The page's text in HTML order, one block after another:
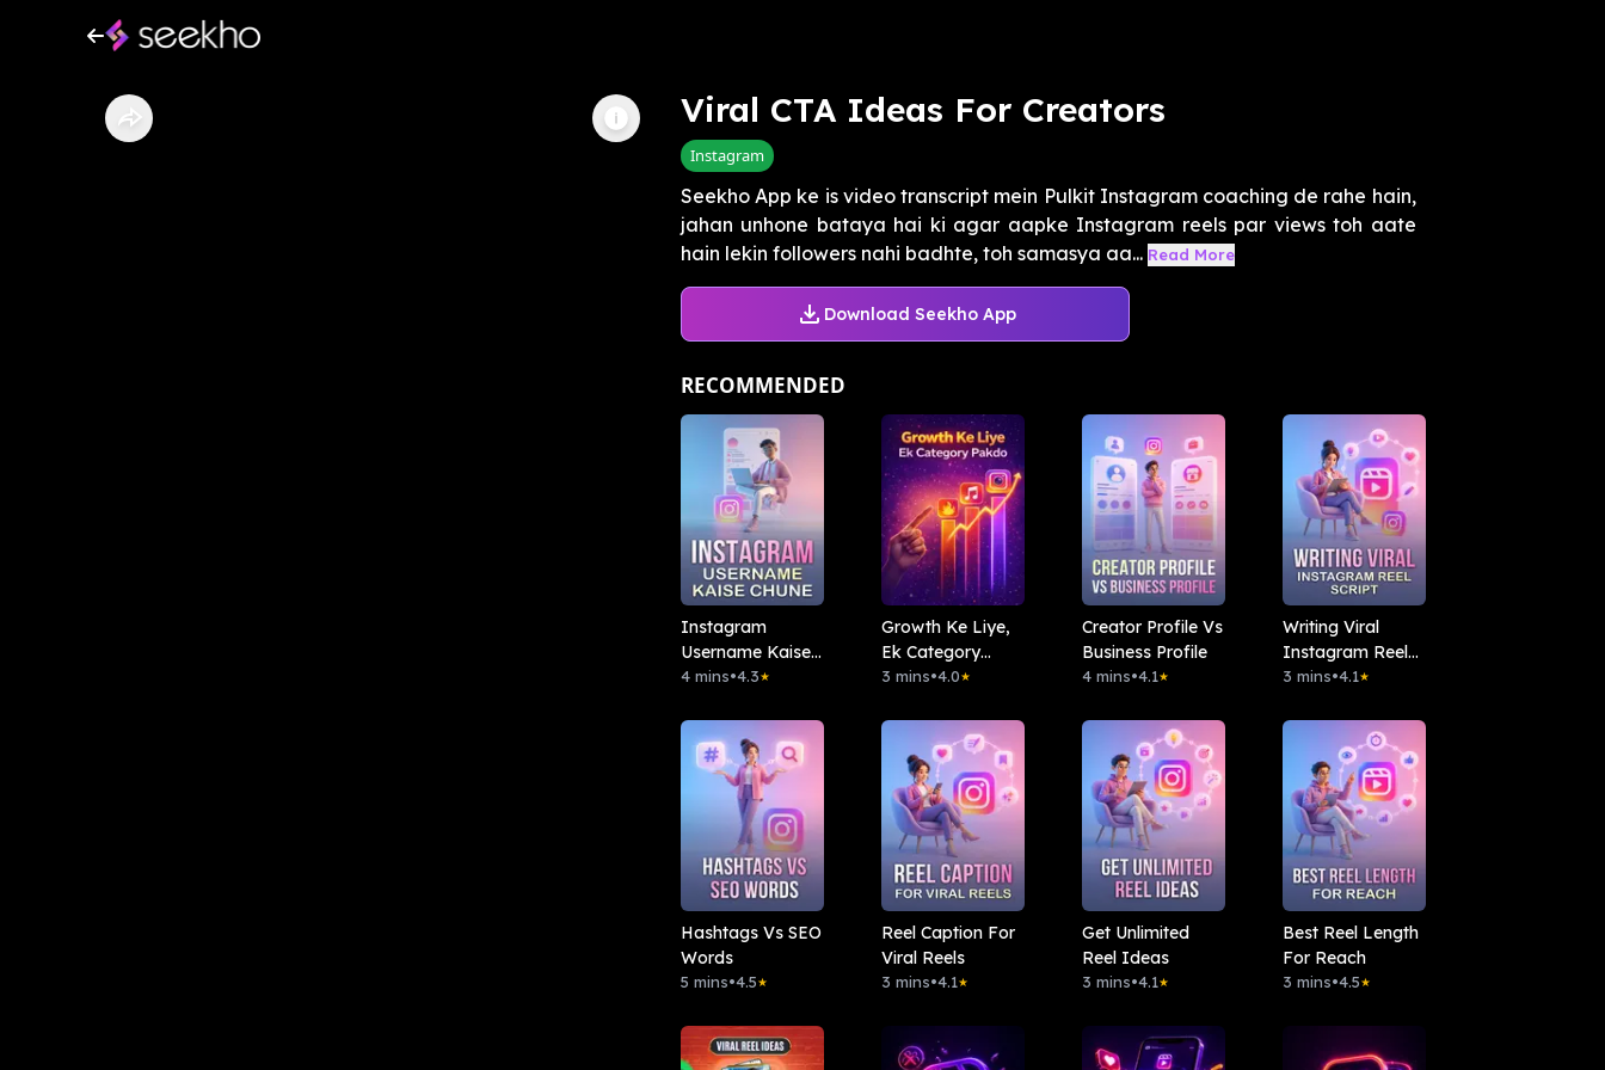
Viral CTA Ideas For Creators
Instagram
Seekho App ke is video transcript mein Pulkit Instagram coaching de rahe hain,
jahan unhone bataya hai ki agar aapke Instagram reels par views toh aate
hain lekin followers nahi badhte, toh samasya aa... Read More
Download Seekho App
RECOMMENDED
Instagram
Username Kaise
Chune
4 mins•4.3★
Growth Ke Liye,
Ek Category
Pakdo
3 mins•4.0★
Creator Profile Vs
Business Profile
4 mins•4.1★
Writing Viral
Instagram Reel
Script
3 mins•4.1★
Hashtags Vs SEO
Words
5 mins•4.5★
Reel Caption For
Viral Reels
3 mins•4.1★
Get Unlimited
Reel Ideas
3 mins•4.1★
Best Reel Length
For Reach
3 mins•4.5★